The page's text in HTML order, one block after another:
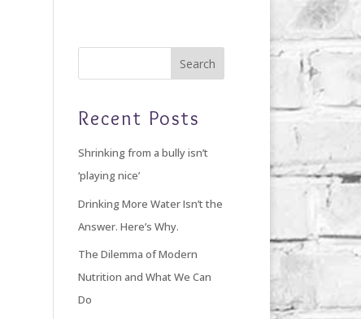
Recent Posts
Shrinking from a bully isn’t
‘playing nice’
Drinking More Water Isn’t the
Answer. Here’s Why.
The Dilemma of Modern
Nutrition and What We Can
Do